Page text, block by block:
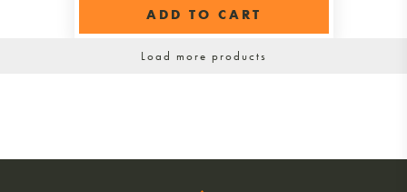
ADD TO CART
Load more products